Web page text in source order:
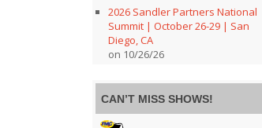
2026 Sandler Partners National
Summit | October 26-29 | San
Diego, CA
on 10/26/26
CAN’T MISS SHOWS!